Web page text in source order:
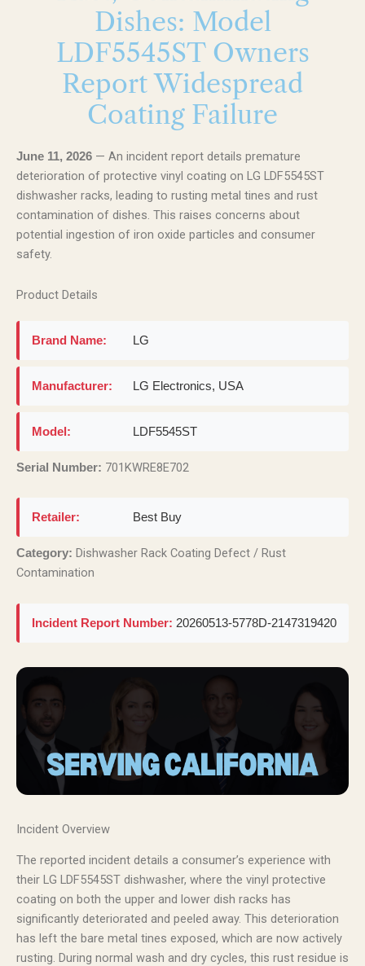
Dishes: Model
LDF5545ST Owners
Report Widespread
Coating Failure
June 11, 2026 — An incident report details premature
deterioration of protective vinyl coating on LG LDF5545ST
dishwasher racks, leading to rusting metal tines and rust
contamination of dishes. This raises concerns about
potential ingestion of iron oxide particles and consumer
safety.
Product Details
Brand Name: LG
Manufacturer: LG Electronics, USA
Model: LDF5545ST
Serial Number: 701KWRE8E702
Retailer: Best Buy
Category: Dishwasher Rack Coating Defect / Rust
Contamination
Incident Report Number: 20260513-5778D-2147319420
Incident Overview
The reported incident details a consumer’s experience with
their LG LDF5545ST dishwasher, where the vinyl protective
coating on both the upper and lower dish racks has
significantly deteriorated and peeled away. This deterioration
has left the bare metal tines exposed, which are now actively
rusting. During normal wash and dry cycles, this rust residue is